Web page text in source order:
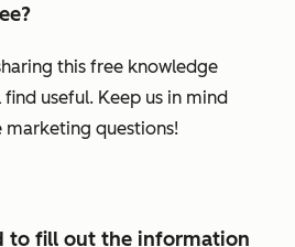
this free knowledge
useful. Keep us in mind
marketing questions!
to fill out the information